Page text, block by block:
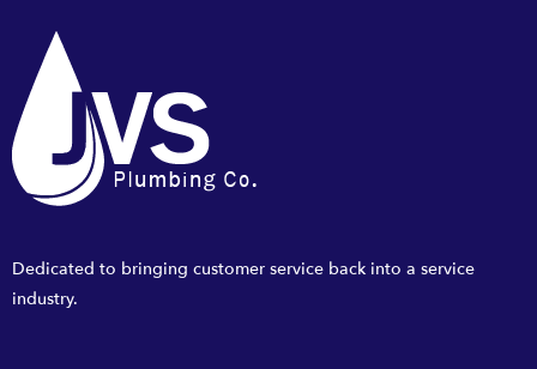
Dedicated to bringing customer service back into a service
industry.